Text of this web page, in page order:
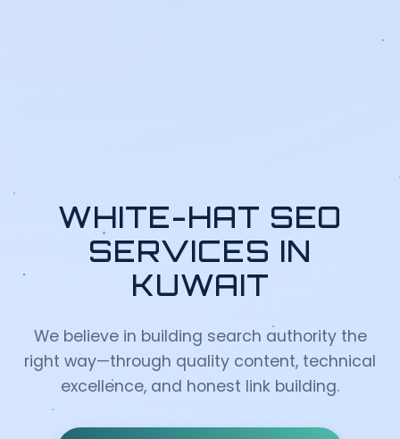
WHITE-HAT SEO
SERVICES IN
KUWAIT
We believe in building search authority the
right way—through quality content, technical
excellence, and honest link building.